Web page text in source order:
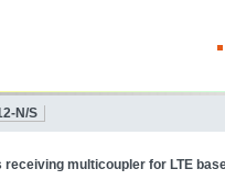
N/S
receiving multicoupler for LTE